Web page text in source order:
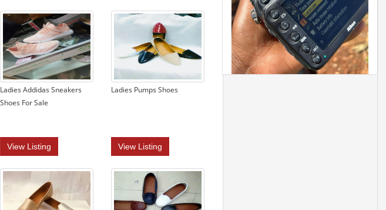
Ladies Addidas Sneakers
Shoes For Sale
View Listing
Ladies Pumps Shoes
View Listing